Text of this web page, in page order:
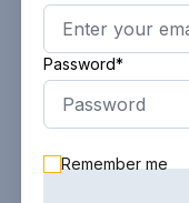
Password*
Remember me